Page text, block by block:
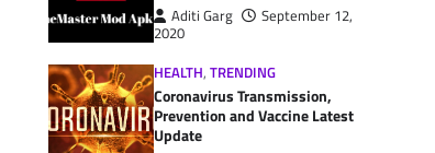
Aditi Garg
September 12,
2020
HEALTH, TRENDING
Coronavirus Transmission,
Prevention and Vaccine Latest
Update